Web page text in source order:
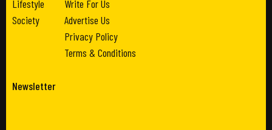
Lifestyle
Society
Write For Us
Advertise Us
Privacy Policy
Terms & Conditions
Newsletter